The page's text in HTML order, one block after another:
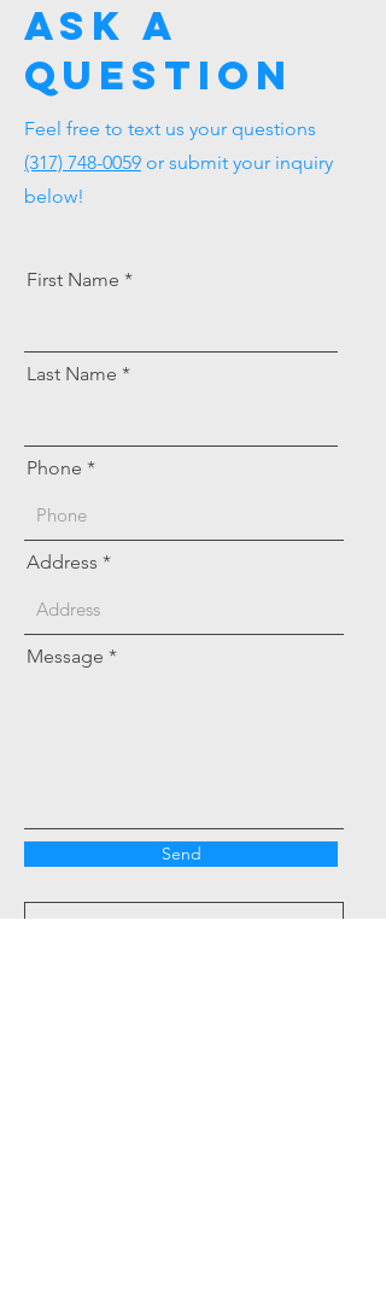
Ask a
question
Feel free to text us your questions
(317) 748-0059 or submit your inquiry
below!
First Name
Last Name
Phone
Address
Message
Send